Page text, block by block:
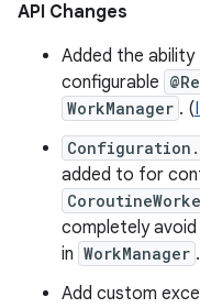
API Changes
Added the
configurable
WorkManager . (
added to for
completely
in WorkManager
Add custom